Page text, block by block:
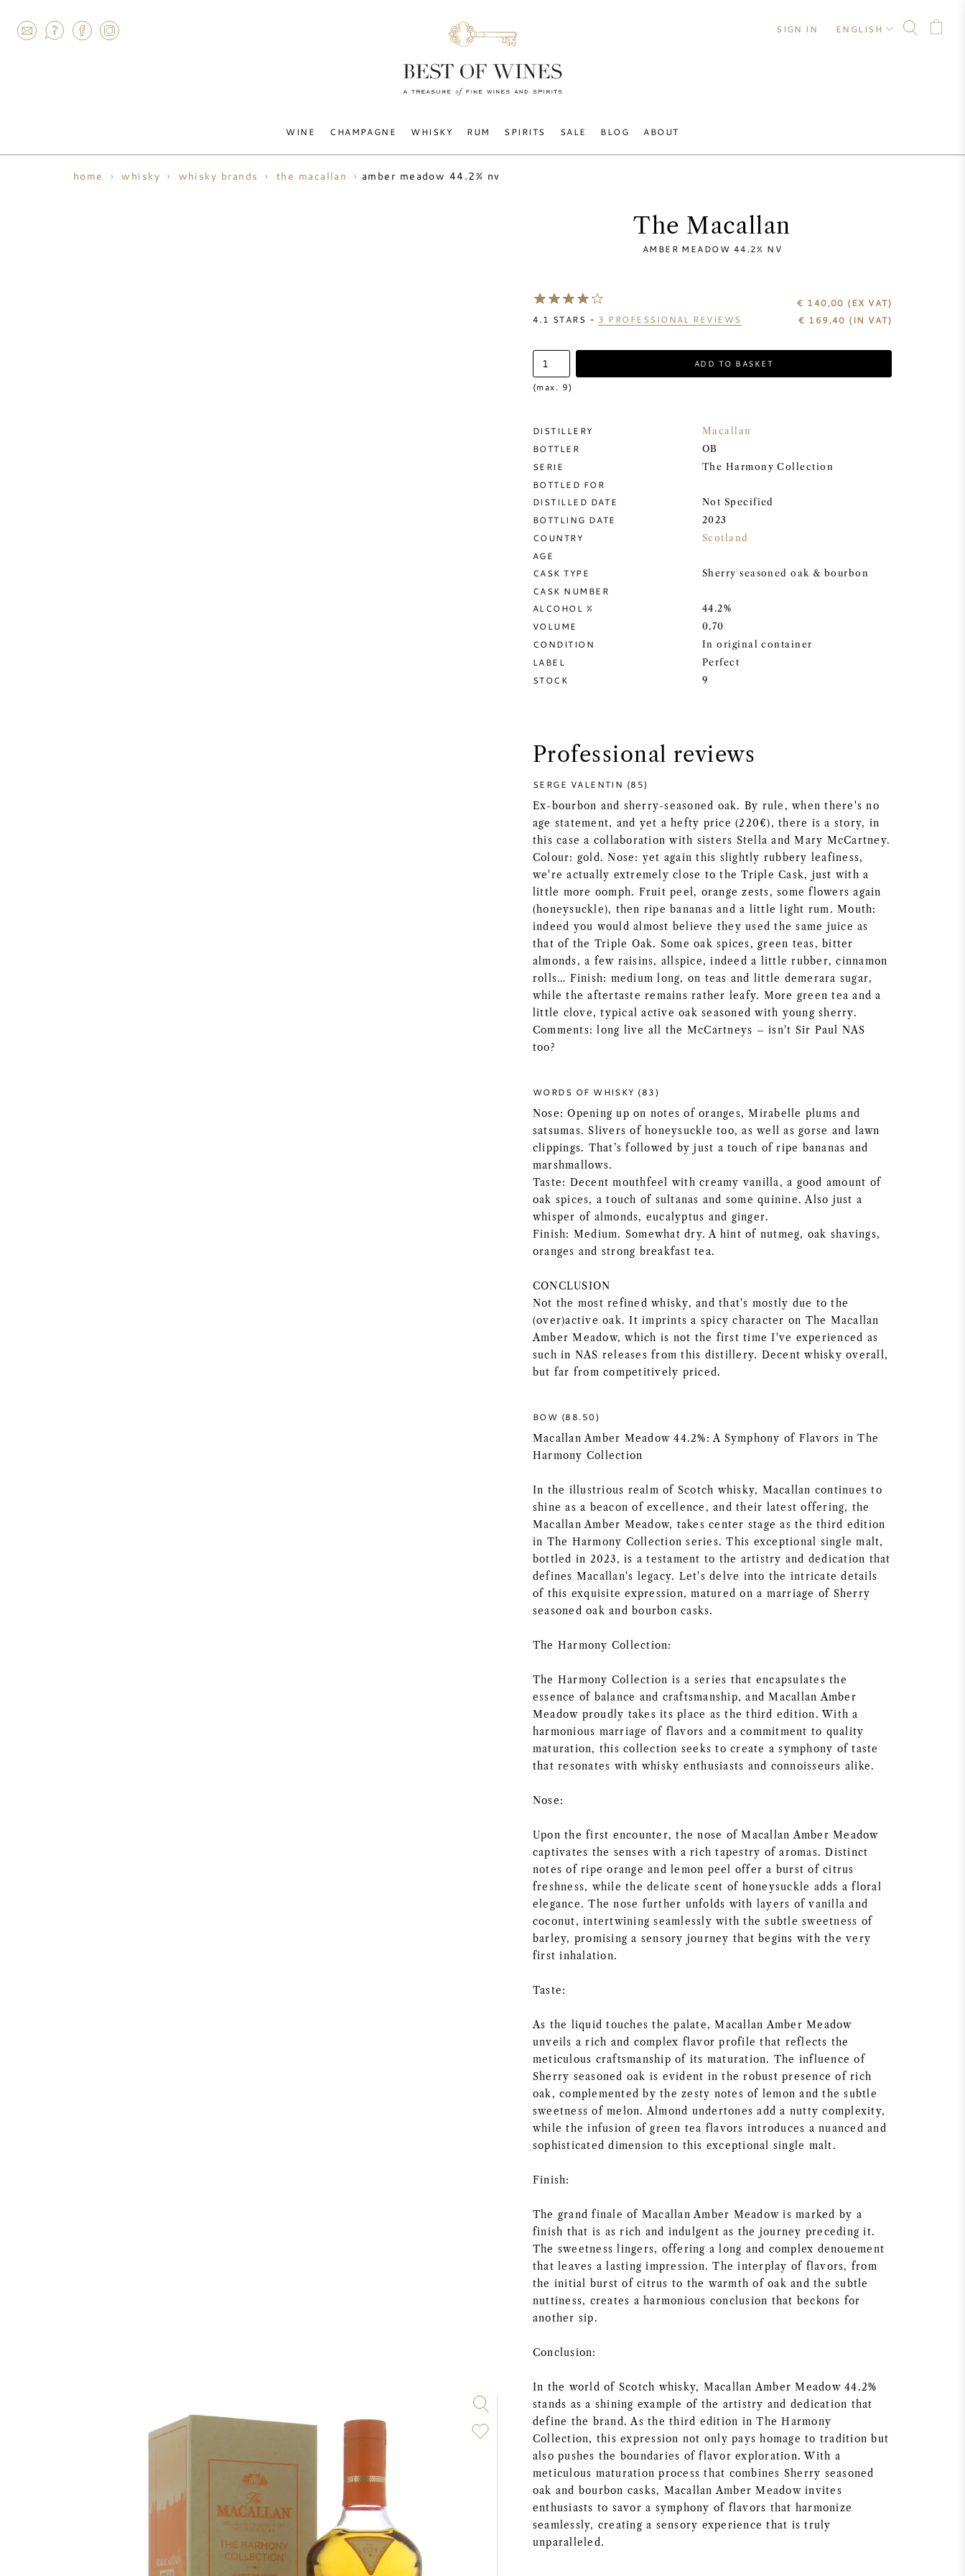
WINE CHAMPAGNE WHISKY RUM SPIRITS SALE BLOG ABOUT
SIGN IN ENGLISH
home whisky whisky brands the macallan amber meadow 44.2% nv
The Macallan
AMBER MEADOW 44.2% NV
4.1 STARS - 3 PROFESSIONAL REVIEWS
€ 140,00 (EX VAT)
€ 169,40 (IN VAT)
ADD TO BASKET
(max. 9)
DISTILLERY Macallan
BOTTLER OB
SERIE The Harmony Collection
BOTTLED FOR
DISTILLED DATE
Not Specified
BOTTLING DATE 2023
COUNTRY Scotland
AGE
CASK TYPE
Sherry seasoned oak & bourbon
CASK NUMBER
ALCOHOL %
44.2%
VOLUME 0,70
CONDITION In original container
LABEL Perfect
STOCK 9
Professional reviews
SERGE VALENTIN (85)
Ex-bourbon and sherry-seasoned oak. By rule, when there's no
age statement, and yet a hefty price (220€), there is a story, in
this case a collaboration with sisters Stella and Mary McCartney.
Colour: gold. Nose: yet again this slightly rubbery leafiness,
we're actually extremely close to the Triple Cask, just with a
little more oomph. Fruit peel, orange zests, some flowers again
(honeysuckle), then ripe bananas and a little light rum. Mouth:
indeed you would almost believe they used the same juice as
that of the Triple Oak. Some oak spices, green teas, bitter
almonds, a few raisins, allspice, indeed a little rubber, cinnamon
rolls… Finish: medium long, on teas and little demerara sugar,
while the aftertaste remains rather leafy. More green tea and a
little clove, typical active oak seasoned with young sherry.
Comments: long live all the McCartneys – isn't Sir Paul NAS
too?
WORDS OF WHISKY (83)
Nose: Opening up on notes of oranges, Mirabelle plums and
satsumas. Slivers of honeysuckle too, as well as gorse and lawn
clippings. That’s followed by just a touch of ripe bananas and
marshmallows.
Taste: Decent mouthfeel with creamy vanilla, a good amount of
oak spices, a touch of sultanas and some quinine. Also just a
whisper of almonds, eucalyptus and ginger.
Finish: Medium. Somewhat dry. A hint of nutmeg, oak shavings,
oranges and strong breakfast tea.
CONCLUSION
Not the most refined whisky, and that's mostly due to the
(over)active oak. It imprints a spicy character on The Macallan
Amber Meadow, which is not the first time I've experienced as
such in NAS releases from this distillery. Decent whisky overall,
but far from competitively priced.
BOW (88.50)
Macallan Amber Meadow 44.2%: A Symphony of Flavors in The
Harmony Collection
In the illustrious realm of Scotch whisky, Macallan continues to
shine as a beacon of excellence, and their latest offering, the
Macallan Amber Meadow, takes center stage as the third edition
in The Harmony Collection series. This exceptional single malt,
bottled in 2023, is a testament to the artistry and dedication that
defines Macallan's legacy. Let's delve into the intricate details
of this exquisite expression, matured on a marriage of Sherry
seasoned oak and bourbon casks.
The Harmony Collection:
The Harmony Collection is a series that encapsulates the
essence of balance and craftsmanship, and Macallan Amber
Meadow proudly takes its place as the third edition. With a
harmonious marriage of flavors and a commitment to quality
maturation, this collection seeks to create a symphony of taste
that resonates with whisky enthusiasts and connoisseurs alike.
Nose:
Upon the first encounter, the nose of Macallan Amber Meadow
captivates the senses with a rich tapestry of aromas. Distinct
notes of ripe orange and lemon peel offer a burst of citrus
freshness, while the delicate scent of honeysuckle adds a floral
elegance. The nose further unfolds with layers of vanilla and
coconut, intertwining seamlessly with the subtle sweetness of
barley, promising a sensory journey that begins with the very
first inhalation.
Taste:
As the liquid touches the palate, Macallan Amber Meadow
unveils a rich and complex flavor profile that reflects the
meticulous craftsmanship of its maturation. The influence of
Sherry seasoned oak is evident in the robust presence of rich
oak, complemented by the zesty notes of lemon and the subtle
sweetness of melon. Almond undertones add a nutty complexity,
while the infusion of green tea flavors introduces a nuanced and
sophisticated dimension to this exceptional single malt.
Finish:
The grand finale of Macallan Amber Meadow is marked by a
finish that is as rich and indulgent as the journey preceding it.
The sweetness lingers, offering a long and complex denouement
that leaves a lasting impression. The interplay of flavors, from
the initial burst of citrus to the warmth of oak and the subtle
nuttiness, creates a harmonious conclusion that beckons for
another sip.
Conclusion:
In the world of Scotch whisky, Macallan Amber Meadow 44.2%
stands as a shining example of the artistry and dedication that
define the brand. As the third edition in The Harmony
Collection, this expression not only pays homage to tradition but
also pushes the boundaries of flavor exploration. With a
meticulous maturation process that combines Sherry seasoned
oak and bourbon casks, Macallan Amber Meadow invites
enthusiasts to savor a symphony of flavors that harmonize
seamlessly, creating a sensory experience that is truly
unparalleled.